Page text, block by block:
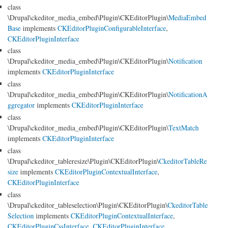
class
\Drupal\ckeditor_media_embed\Plugin\CKEditorPlugin\MediaEmbed
Base implements CKEditorPluginConfigurableInterface,
CKEditorPluginInterface
class
\Drupal\ckeditor_media_embed\Plugin\CKEditorPlugin\Notification
implements CKEditorPluginInterface
class
\Drupal\ckeditor_media_embed\Plugin\CKEditorPlugin\NotificationA
ggregator implements CKEditorPluginInterface
class
\Drupal\ckeditor_media_embed\Plugin\CKEditorPlugin\TextMatch
implements CKEditorPluginInterface
class
\Drupal\ckeditor_tableresize\Plugin\CKEditorPlugin\CkeditorTableRe
size implements CKEditorPluginContextualInterface,
CKEditorPluginInterface
class
\Drupal\ckeditor_tableselection\Plugin\CKEditorPlugin\CkeditorTable
Selection implements CKEditorPluginContextualInterface,
CKEditorPluginCssInterface, CKEditorPluginInterface